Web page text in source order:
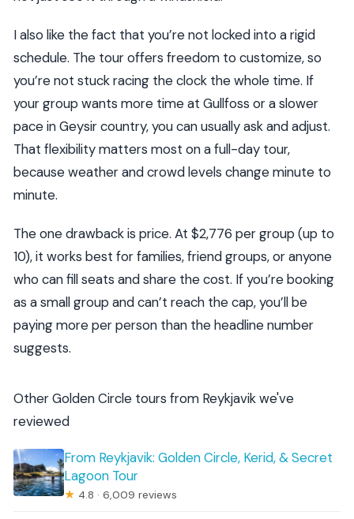
I also like the fact that you’re not locked into a rigid
schedule. The tour offers freedom to customize, so
you’re not stuck racing the clock the whole time. If
your group wants more time at Gullfoss or a slower
pace in Geysir country, you can usually ask and adjust.
That flexibility matters most on a full-day tour,
because weather and crowd levels change minute to
minute.
The one drawback is price. At $2,776 per group (up to
10), it works best for families, friend groups, or anyone
who can fill seats and share the cost. If you’re booking
as a small group and can’t reach the cap, you’ll be
paying more per person than the headline number
suggests.
Other Golden Circle tours from Reykjavik we've
reviewed
From Reykjavik: Golden Circle, Kerid, & Secret
Lagoon Tour
★ 4.8 · 6,009 reviews